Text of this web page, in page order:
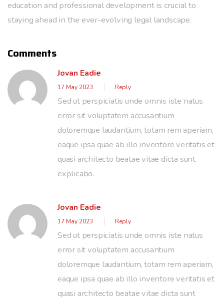
education and professional development is crucial to
staying ahead in the ever-evolving legal landscape.
Comments
Jovan Eadie
17 May 2023 Reply
Sed ut perspiciatis unde omnis iste natus
error sit voluptatem accusantium
doloremque laudantium, totam rem aperiam,
eaque ipsa quae ab illo inventore veritatis et
quasi architecto beatae vitae dicta sunt
explicabo.
Jovan Eadie
17 May 2023 Reply
Sed ut perspiciatis unde omnis iste natus
error sit voluptatem accusantium
doloremque laudantium, totam rem aperiam,
eaque ipsa quae ab illo inventore veritatis et
quasi architecto beatae vitae dicta sunt